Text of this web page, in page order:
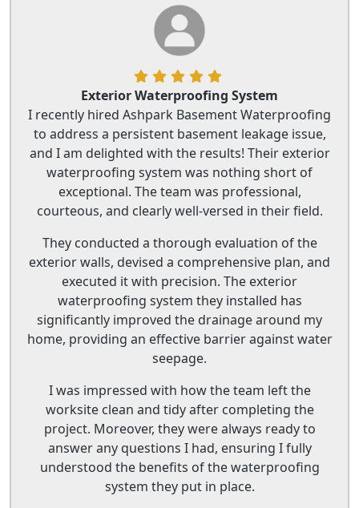
Exterior Waterproofing System
I recently hired Ashpark Basement Waterproofing
to address a persistent basement leakage issue,
and I am delighted with the results! Their exterior
waterproofing system was nothing short of
exceptional. The team was professional,
courteous, and clearly well-versed in their field.
They conducted a thorough evaluation of the
exterior walls, devised a comprehensive plan, and
executed it with precision. The exterior
waterproofing system they installed has
significantly improved the drainage around my
home, providing an effective barrier against water
seepage.
I was impressed with how the team left the
worksite clean and tidy after completing the
project. Moreover, they were always ready to
answer any questions I had, ensuring I fully
understood the benefits of the waterproofing
system they put in place.